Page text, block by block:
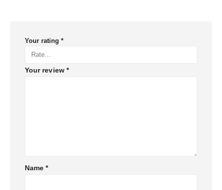
Your rating *
Your review *
Name*